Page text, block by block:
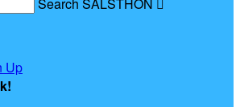
Up
!